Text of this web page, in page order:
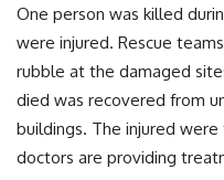
One person was killed
were injured. Rescue
rubble at the damaged
died was recovered from
buildings. The injured
doctors are providing